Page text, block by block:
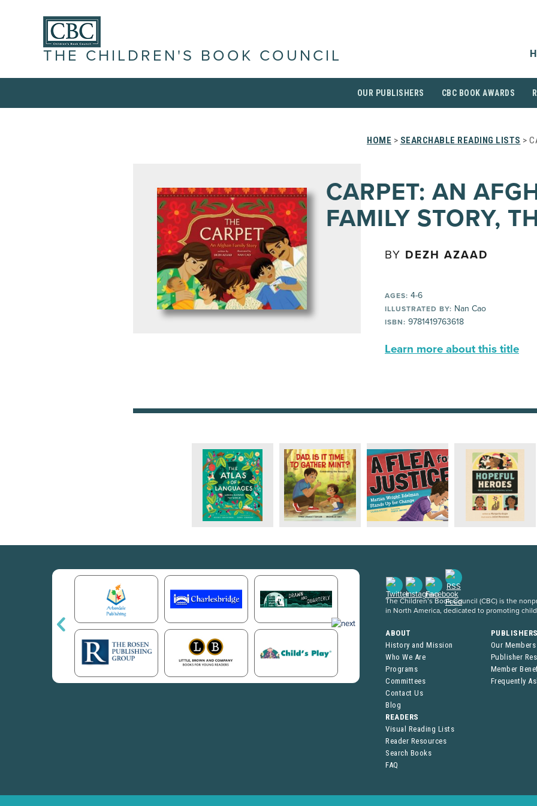
THE CHILDREN'S BOOK COUNCIL
OUR PUBLISHERS CBC BOOK AWARDS
HOME > SEARCHABLE READING LISTS >
CARPET: AN
FAMILY STORY,
BY DEZH AZAAD
AGES: 4-6
ILLUSTRATED BY: Nan Cao
ISBN: 9781419763618
Learn more about this title
The Children’s Book Council (CBC) is the
in North America, dedicated to promoting
ABOUT
History and Mission
Who We Are
Programs
Committees
Contact Us
Blog
Our Members
Publisher
Member
Frequently
READERS
Visual Reading Lists
Reader Resources
Search Books
FAQ